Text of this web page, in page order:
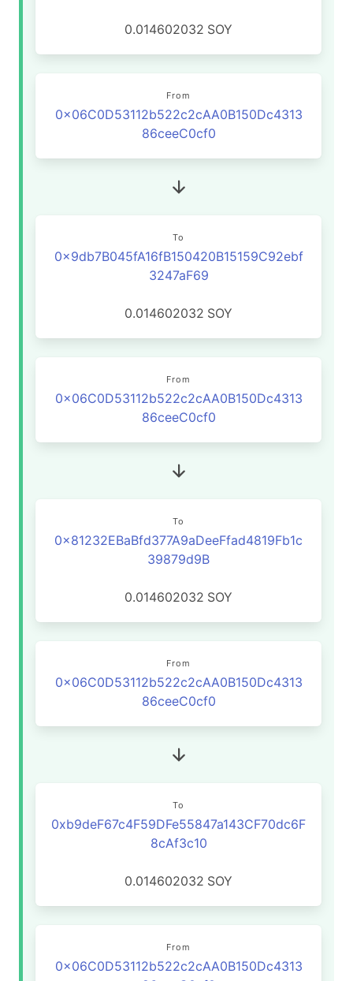
0.014602032 SOY
From
0x06C0D53112b522c2cAA0B150Dc4313
86ceeC0cf0
To
0x9db7B045fA16fB150420B15159C92ebf
3247aF69
0.014602032 SOY
From
0x06C0D53112b522c2cAA0B150Dc4313
86ceeC0cf0
To
0x81232EBaBfd377A9aDeeFfad4819Fb1c
39879d9B
0.014602032 SOY
From
0x06C0D53112b522c2cAA0B150Dc4313
86ceeC0cf0
To
0xb9deF67c4F59DFe55847a143CF70dc6F
8cAf3c10
0.014602032 SOY
From
0x06C0D53112b522c2cAA0B150Dc4313